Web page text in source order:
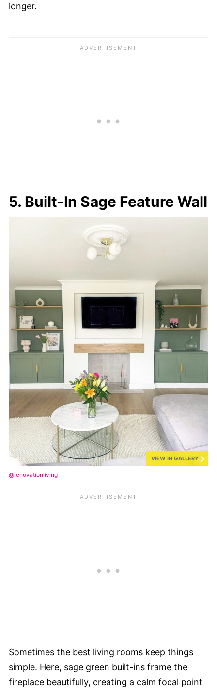
longer.
5. Built-In Sage Feature Wall
VIEW IN GALLERY
@renovationliving
Sometimes the best living rooms keep things
simple. Here, sage green built-ins frame the
fireplace beautifully, creating a calm focal point